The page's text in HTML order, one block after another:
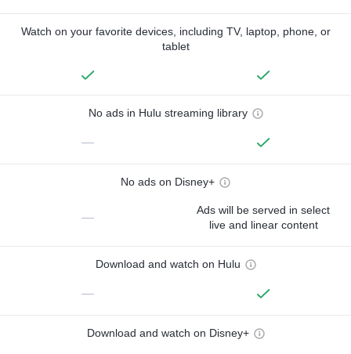
Watch on your favorite devices, including TV, laptop, phone, or
tablet
No ads in Hulu streaming library
—
No ads on Disney+
—
Ads will be served in select
live and linear content
Download and watch on Hulu
—
Download and watch on Disney+